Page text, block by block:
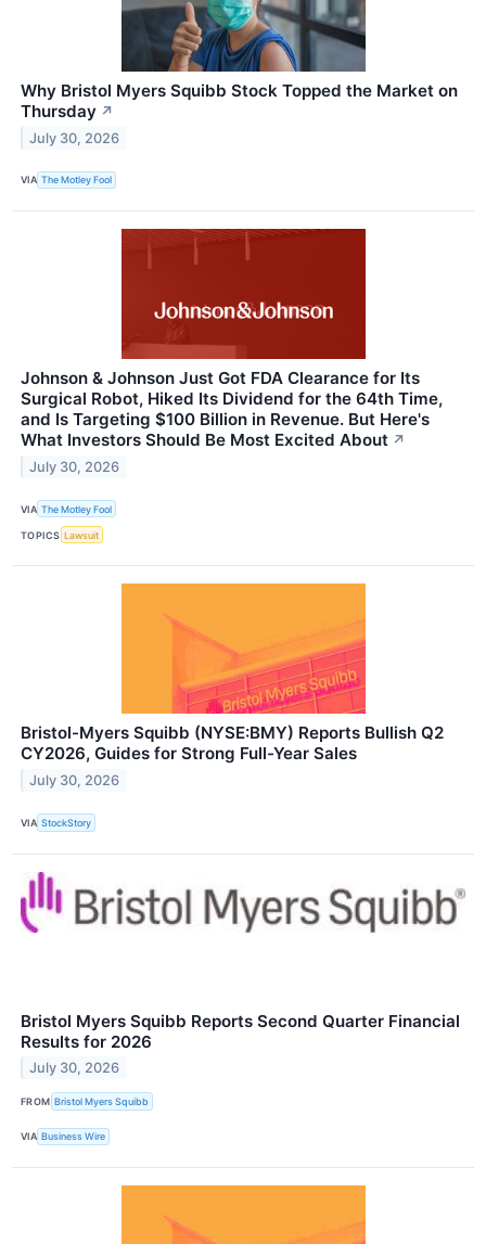
Why Bristol Myers Squibb Stock Topped the Market on
Thursday ↗
July 30, 2026
VIA The Motley Fool
Johnson & Johnson Just Got FDA Clearance for Its
Surgical Robot, Hiked Its Dividend for the 64th Time,
and Is Targeting $100 Billion in Revenue. But Here's
What Investors Should Be Most Excited About ↗
July 30, 2026
VIA The Motley Fool
TOPICS Lawsuit
Bristol-Myers Squibb (NYSE:BMY) Reports Bullish Q2
CY2026, Guides for Strong Full-Year Sales
July 30, 2026
VIA StockStory
Bristol Myers Squibb Reports Second Quarter Financial
Results for 2026
July 30, 2026
FROM Bristol Myers Squibb
VIA Business Wire